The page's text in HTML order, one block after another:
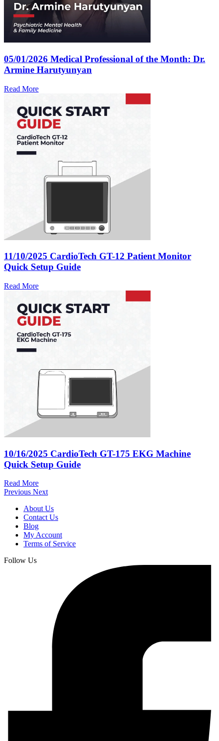
05/01/2026 Medical Professional of the Month: Dr.
Armine Harutyunyan
Read More
11/10/2025 CardioTech GT-12 Patient Monitor
Quick Setup Guide
Read More
10/16/2025 CardioTech GT-175 EKG Machine
Quick Setup Guide
Read More
Previous Next
About Us
Contact Us
Blog
My Account
Terms of Service
Follow Us